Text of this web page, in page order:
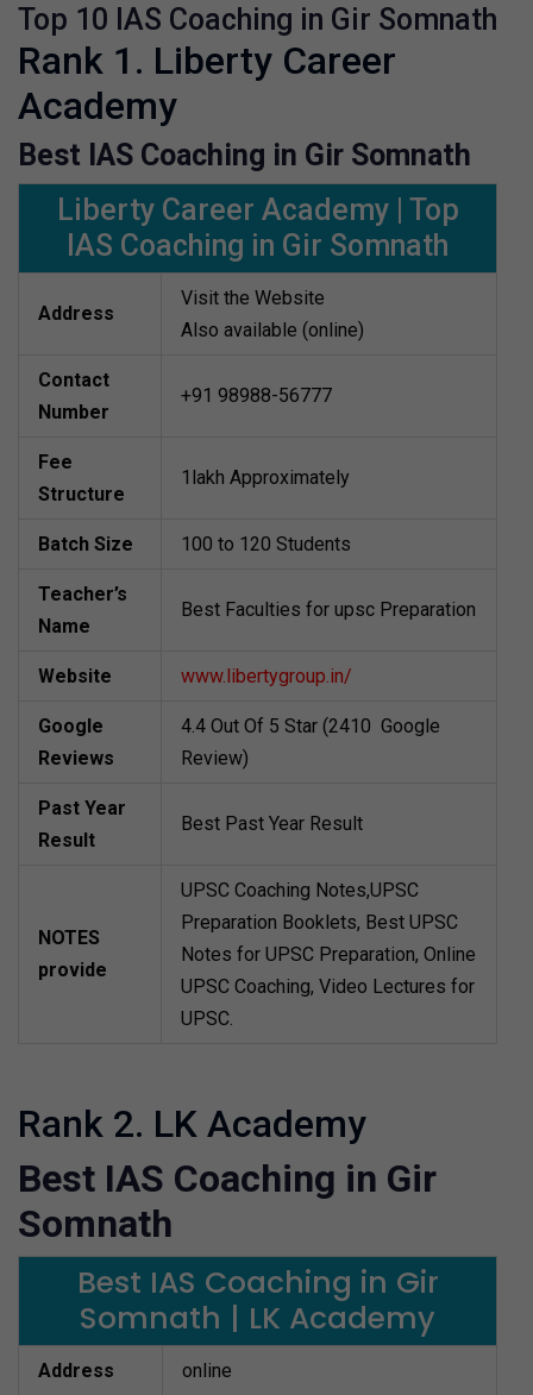
Top 10 IAS Coaching in Gir Somnath
Rank 1. Liberty Career
Academy
Best IAS Coaching in Gir Somnath
Liberty Career Academy | Top
IAS Coaching in Gir Somnath
Address
Visit the Website
Also available (online)
Contact
Number
+91 98988-56777
Fee
Structure
1lakh Approximately
Batch Size 100 to 120 Students
Teacher’s
Name
Best Faculties for upsc Preparation
Website www.libertygroup.in/
Google
Reviews
4.4 Out Of 5 Star (2410 Google
Review)
Past Year
Result
Best Past Year Result
NOTES
provide
UPSC Coaching Notes,UPSC
Preparation Booklets, Best UPSC
Notes for UPSC Preparation, Online
UPSC Coaching, Video Lectures for
UPSC.
Rank 2. LK Academy
Best IAS Coaching in Gir
Somnath
Best IAS Coaching in Gir
Somnath | LK Academy
Address online